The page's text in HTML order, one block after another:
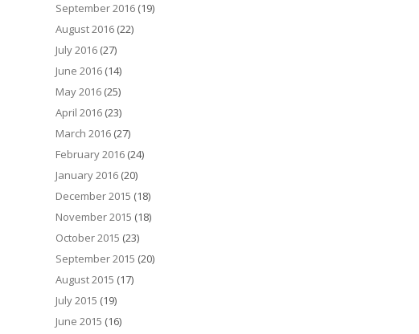
September 2016 (19)
August 2016 (22)
July 2016 (27)
June 2016 (14)
May 2016 (25)
April 2016 (23)
March 2016 (27)
February 2016 (24)
January 2016 (20)
December 2015 (18)
November 2015 (18)
October 2015 (23)
September 2015 (20)
August 2015 (17)
July 2015 (19)
June 2015 (16)